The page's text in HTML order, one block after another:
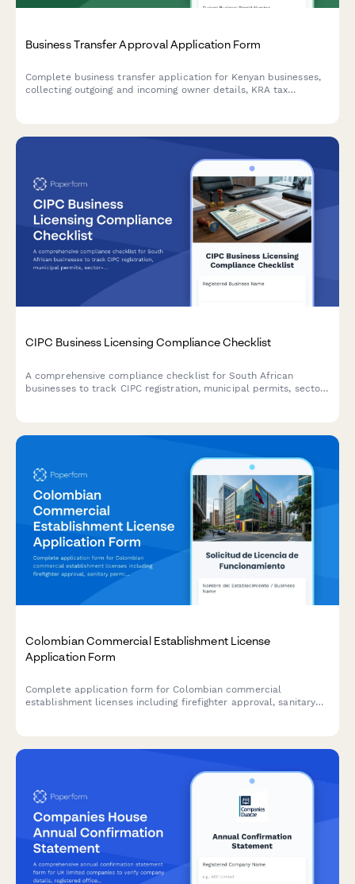
Business Transfer Approval Application Form
Complete business transfer application for Kenyan businesses,
collecting outgoing and incoming owner details, KRA tax
CIPC Business Licensing Compliance Checklist
A comprehensive compliance checklist for South African
businesses to track CIPC registration, municipal permits, sector-
Colombian Commercial Establishment License
Application Form
Complete application form for Colombian commercial
establishment licenses including firefighter approval, sanitary